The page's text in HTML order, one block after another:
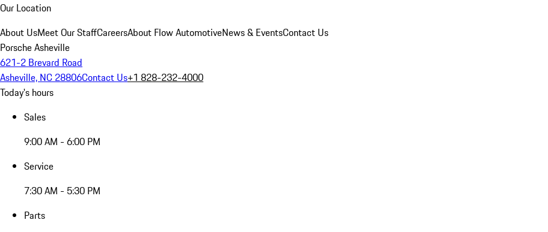
Our Location
About UsMeet Our StaffCareersAbout Flow AutomotiveNews & EventsContact Us
Porsche Asheville
621-2 Brevard Road
Asheville, NC 28806Contact Us+1 828-232-4000
Today's hours
Sales
9:00 AM - 6:00 PM
Service
7:30 AM - 5:30 PM
Parts